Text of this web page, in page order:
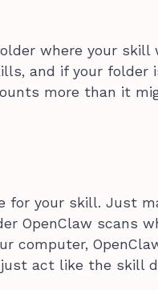
where your skill
and if your folder
more than it
for your skill. Just
OpenClaw scans
computer,
act like the skill